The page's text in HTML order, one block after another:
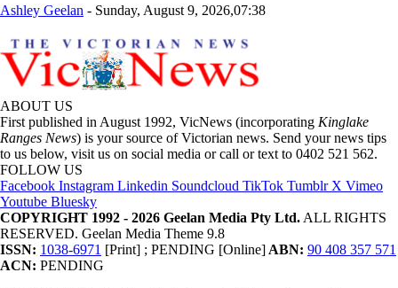
Ashley Geelan - Sunday, August 9, 2026,07:38
ABOUT US
First published in August 1992, VicNews (incorporating Kinglake
Ranges News) is your source of Victorian news. Send your news tips
to us below, visit us on social media or call or text to 0402 521 562.
FOLLOW US
Facebook Instagram Linkedin Soundcloud TikTok Tumblr X Vimeo
Youtube Bluesky
COPYRIGHT 1992 - 2026 Geelan Media Pty Ltd. ALL RIGHTS
RESERVED. Geelan Media Theme 9.8
ISSN: 1038-6971 [Print] ; PENDING [Online] ABN: 90 408 357 571
ACN: PENDING